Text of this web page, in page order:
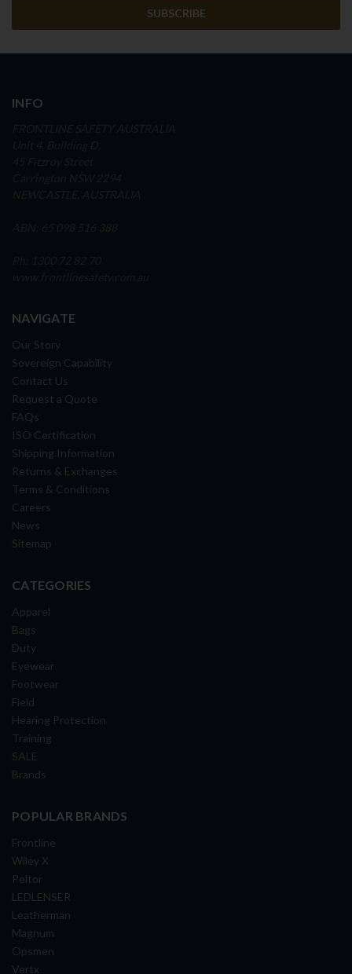
INFO
NAVIGATE
Our Story
Sovereign Capability
Contact Us
Request a Quote
FAQs
ISO Certification
Shipping Information
Returns & Exchanges
Terms & Conditions
Careers
News
Sitemap
CATEGORIES
Apparel
Bags
Duty
Eyewear
Footwear
Field
Hearing Protection
Training
SALE
Brands
POPULAR BRANDS
Frontline
Wiley X
Peltor
LEDLENSER
Leatherman
Magnum
Opsmen
Vertx